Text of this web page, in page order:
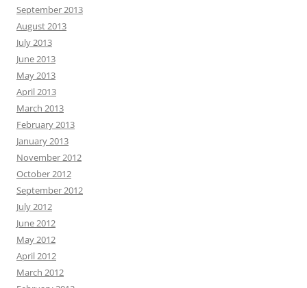
September 2013
August 2013
July 2013
June 2013
May 2013
April 2013
March 2013
February 2013
January 2013
November 2012
October 2012
September 2012
July 2012
June 2012
May 2012
April 2012
March 2012